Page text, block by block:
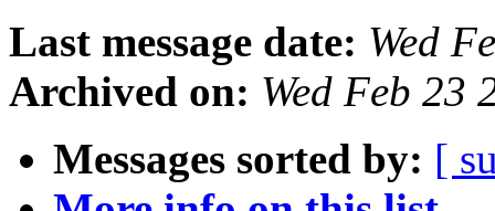
Last message date: Wed
Archived on: Wed Feb 23
Messages sorted by: [